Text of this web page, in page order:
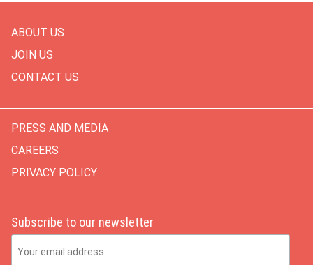
ABOUT US
JOIN US
CONTACT US
PRESS AND MEDIA
CAREERS
PRIVACY POLICY
Subscribe to our newsletter